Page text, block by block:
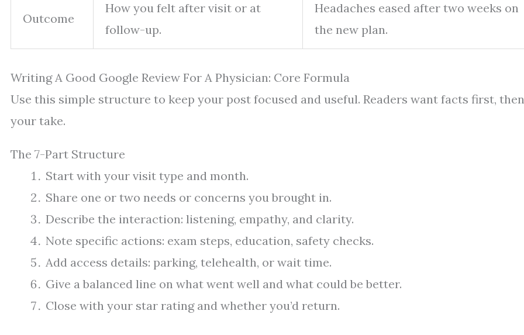
Outcome
How you felt after visit or at
follow-up.
Headaches eased after two weeks on
the new plan.
Writing A Good Google Review For A Physician: Core Formula
Use this simple structure to keep your post focused and useful. Readers want facts first, then
your take.
The 7-Part Structure
Start with your visit type and month.
Share one or two needs or concerns you brought in.
Describe the interaction: listening, empathy, and clarity.
Note specific actions: exam steps, education, safety checks.
Add access details: parking, telehealth, or wait time.
Give a balanced line on what went well and what could be better.
Close with your star rating and whether you’d return.